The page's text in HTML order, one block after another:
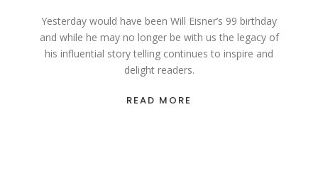
Yesterday would have been Will Eisner’s 99 birthday
and while he may no longer be with us the legacy of
his influential story telling continues to inspire and
delight readers.
READ MORE